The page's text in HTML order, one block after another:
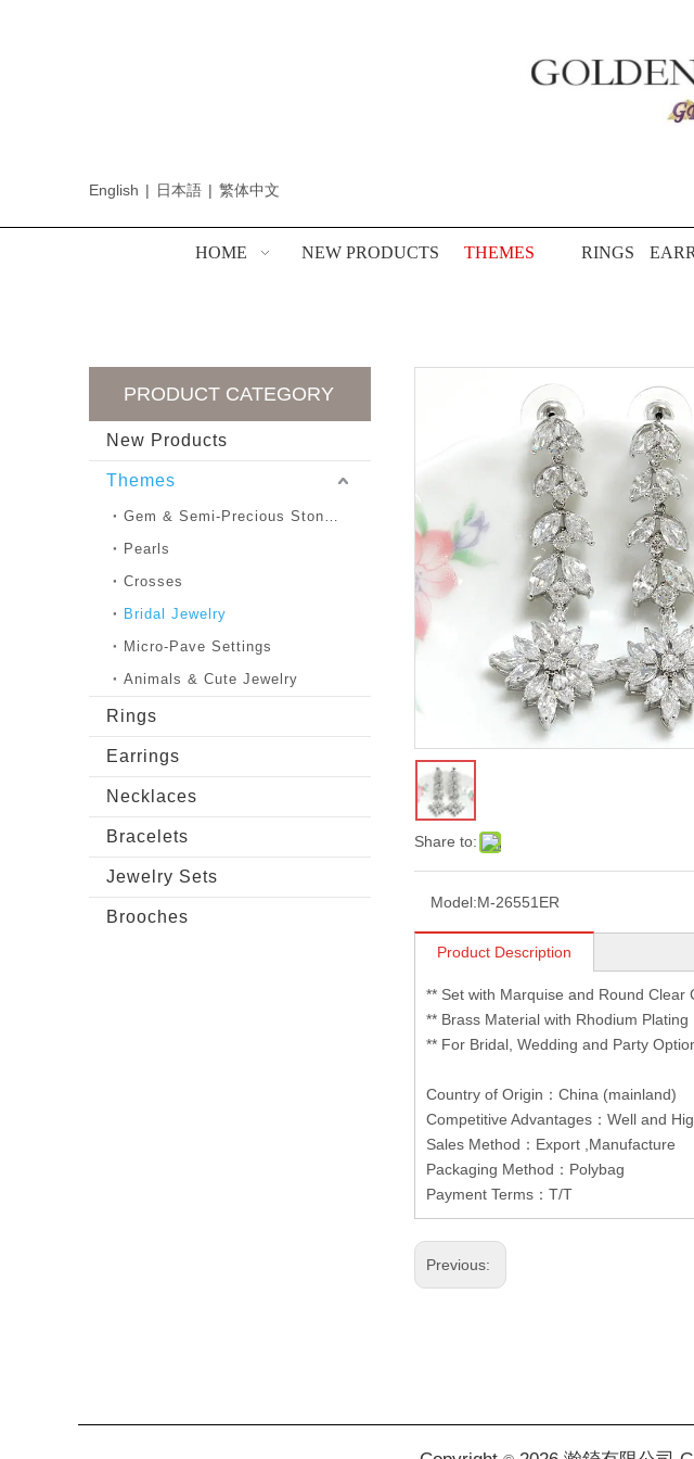
English | 日本語 | 繁体中文
HOME NEW PRODUCTS THEMES RINGS
PRODUCT CATEGORY
New Products
Themes
Gem & Semi-Precious Stones
Pearls
Crosses
Bridal Jewelry
Micro-Pave Settings
Animals & Cute Jewelry
Rings
Earrings
Necklaces
Bracelets
Jewelry Sets
Brooches
Share to:
Model:M-26551ER
Product Description
** Set with Marquise and Round Clear
** Brass Material with Rhodium Plating
** For Bridal, Wedding and Party
Country of Origin：China (mainland)
Competitive Advantages：Well and
Sales Method：Export ,Manufacture
Packaging Method：Polybag
Payment Terms：T/T
Previous: